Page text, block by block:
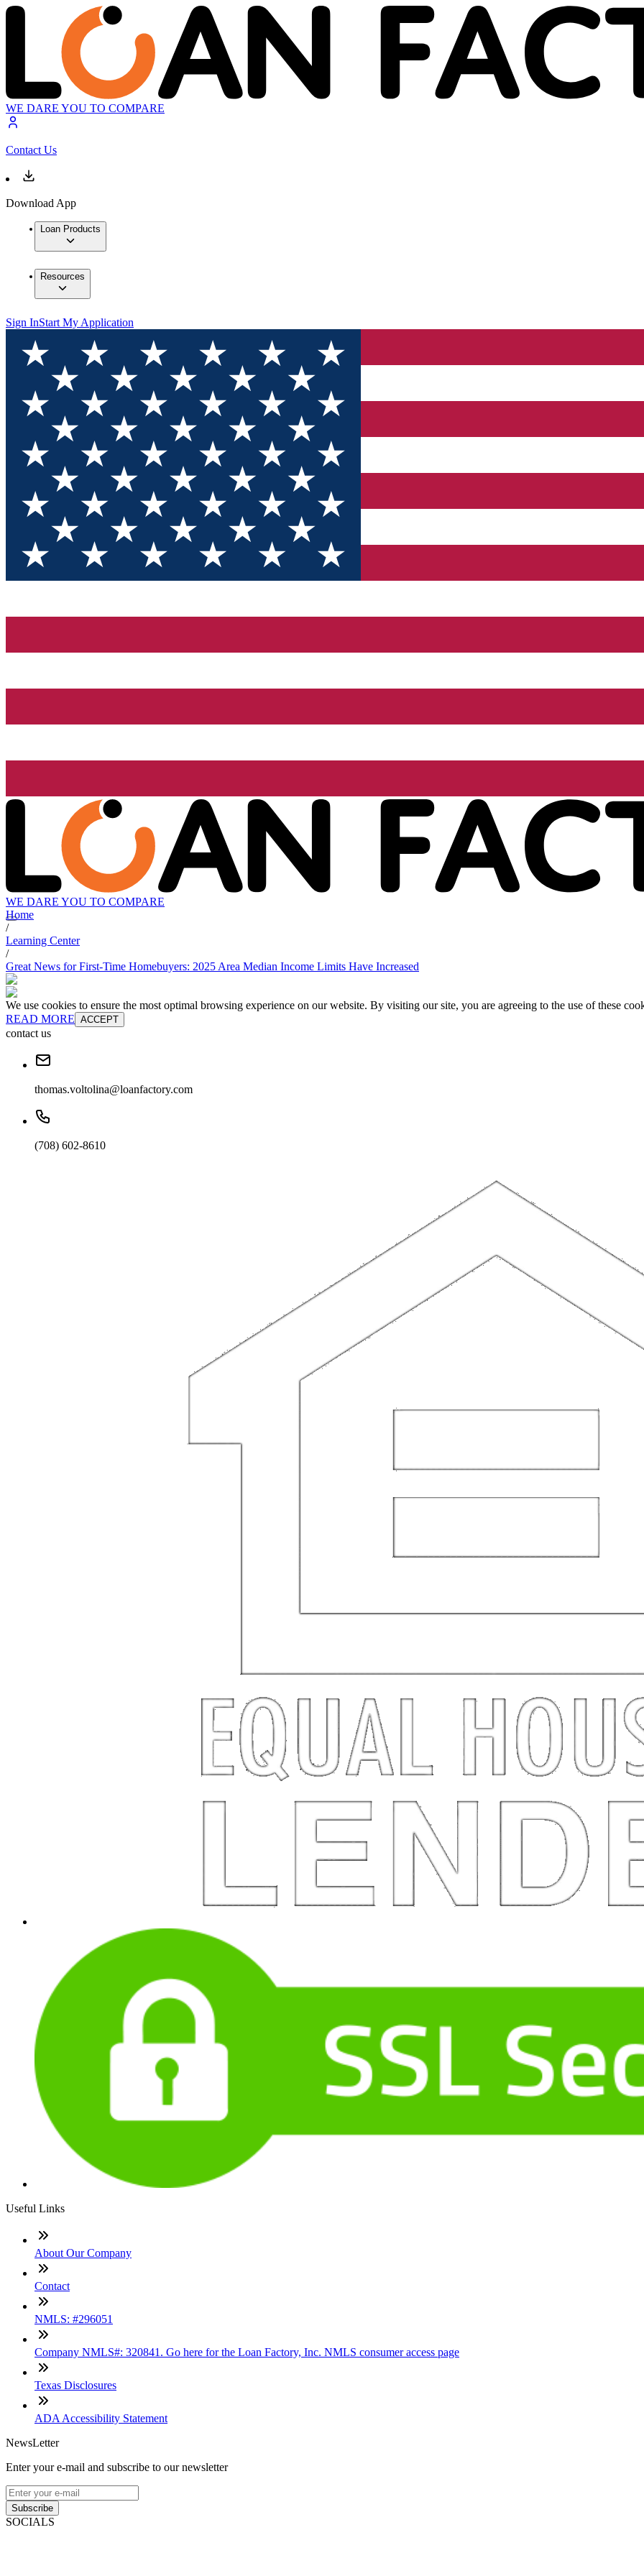
WE DARE YOU TO COMPARE
Contact Us
Download App
Loan Products
Resources
Sign InStart My Application
WE DARE YOU TO COMPARE
Home
/
Learning Center
/
Great News for First-Time Homebuyers: 2025 Area Median Income Limits Have Increased
We use cookies to ensure the most optimal browsing experience on our website. By visiting our site, you are agreeing to the use of these
READ MORE ACCEPT
contact us
thomas.voltolina@loanfactory.com
(708) 602-8610
Useful Links
About Our Company
Contact
NMLS: #296051
Company NMLS#: 320841. Go here for the Loan Factory, Inc. NMLS consumer access page
Texas Disclosures
ADA Accessibility Statement
NewsLetter
Enter your e-mail and subscribe to our newsletter
Subscribe
SOCIALS